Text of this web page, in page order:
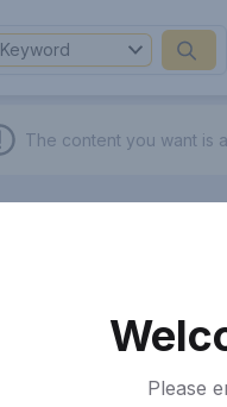
Keyword
The content you want is
Please